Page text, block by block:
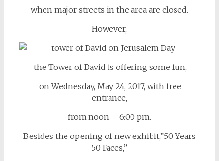
when major streets in the area are closed.
However,
the Tower of David is offering some fun,
on Wednesday, May 24, 2017, with free
entrance,
from noon – 6:00 pm.
Besides the opening of new exhibit,”50 Years
50 Faces,”